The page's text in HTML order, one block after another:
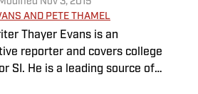
AND PETE THAMEL
Thayer Evans is an
reporter and covers college
SI. He is a leading source of